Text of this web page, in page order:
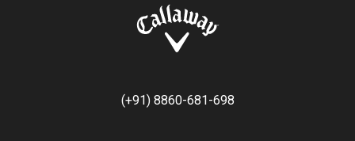
(+91) 8860-681-698